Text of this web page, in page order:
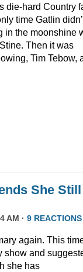
die-hard Country
time Gatlin
in the moonshine
Then it was
Tim Tebow,
She Still
AM · 9 REACTIONS
again. This
show and
she has